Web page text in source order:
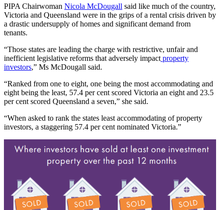
PIPA Chairwoman Nicola McDougall said like much of the country,
Victoria and Queensland were in the grips of a rental crisis driven by
a drastic undersupply of homes and significant demand from
tenants.
“Those states are leading the charge with restrictive, unfair and
inefficient legislative reforms that adversely impact property
investors,” Ms McDougall said.
“Ranked from one to eight, one being the most accommodating and
eight being the least, 57.4 per cent scored Victoria an eight and 23.5
per cent scored Queensland a seven,” she said.
“When asked to rank the states least accommodating of property
investors, a staggering 57.4 per cent nominated Victoria.”